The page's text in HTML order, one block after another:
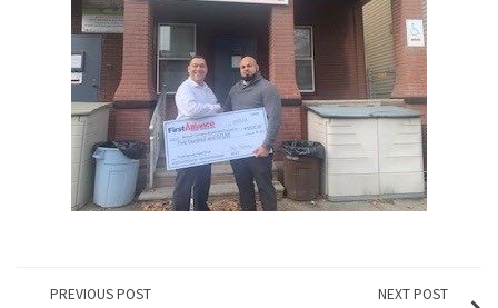
PREVIOUS POST NEXT POST